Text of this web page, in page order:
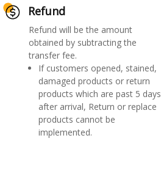
Refund
Refund will be the amount
obtained by subtracting the
transfer fee.
If customers opened, stained,
damaged products or return
products which are past 5 days
after arrival, Return or replace
products cannot be
implemented.